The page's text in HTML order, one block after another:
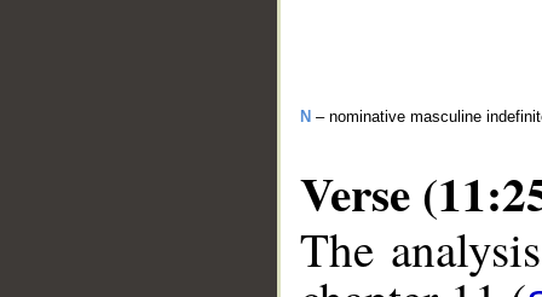
N – nominative masculine
Verse
The